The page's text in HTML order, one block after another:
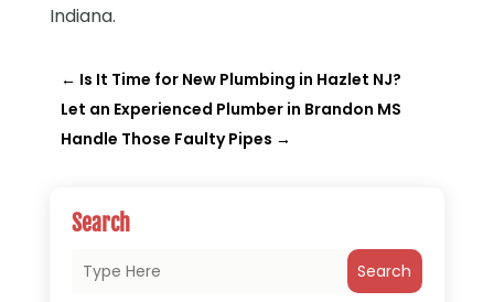
Indiana.
← Is It Time for New Plumbing in Hazlet NJ?
Let an Experienced Plumber in Brandon MS
Handle Those Faulty Pipes →
Search
Search